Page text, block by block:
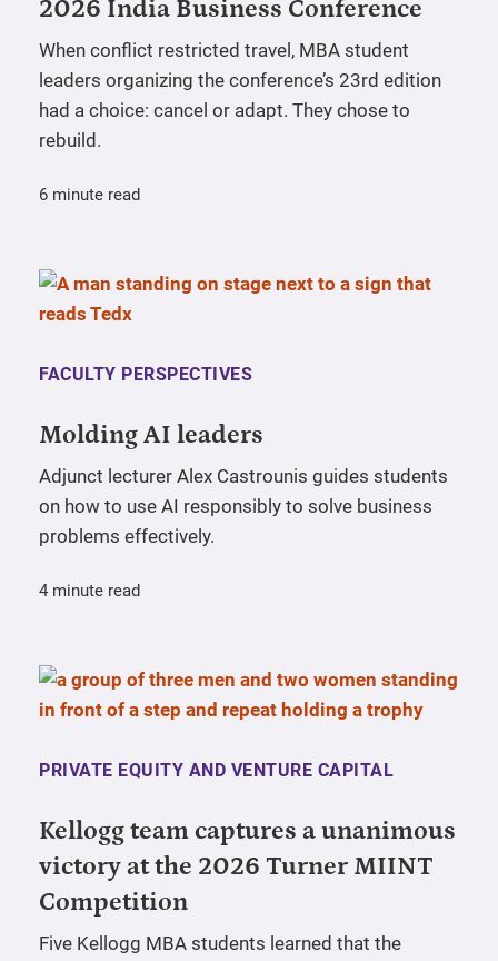
2026 India Business Conference
When conflict restricted travel, MBA student
leaders organizing the conference’s 23rd edition
had a choice: cancel or adapt. They chose to
rebuild.
6 minute read
FACULTY PERSPECTIVES
Molding AI leaders
Adjunct lecturer Alex Castrounis guides students
on how to use AI responsibly to solve business
problems effectively.
4 minute read
PRIVATE EQUITY AND VENTURE CAPITAL
Kellogg team captures a unanimous
victory at the 2026 Turner MIINT
Competition
Five Kellogg MBA students learned that the